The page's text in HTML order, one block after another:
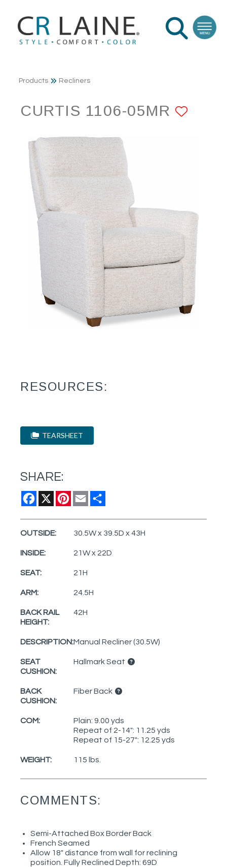
Products Recliners
CURTIS 1106-05MR
RESOURCES:
TEARSHEET
SHARE:
Facebook
X Pinterest
Email
OUTSIDE: 30.5W x 39.5D x 43H
INSIDE: 21W x 22D
SEAT: 21H
ARM: 24.5H
BACK RAIL
HEIGHT:
42H
DESCRIPTION:Manual Recliner (30.5W)
SEAT
CUSHION:
Hallmark Seat
BACK
CUSHION:
Fiber Back
COM:
Plain: 9.00 yds
Repeat of 2-14": 11.25 yds
Repeat of 15-27": 12.25 yds
WEIGHT: 115 lbs.
COMMENTS:
Semi-Attached Box Border Back
French Seamed
Allow 18" distance from wall for reclining
position. Fully Reclined Depth: 69D